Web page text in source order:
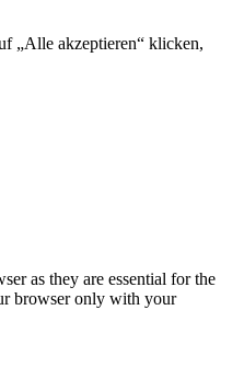
„Alle akzeptieren“ klicken,
as they are essential for the
browser only with your